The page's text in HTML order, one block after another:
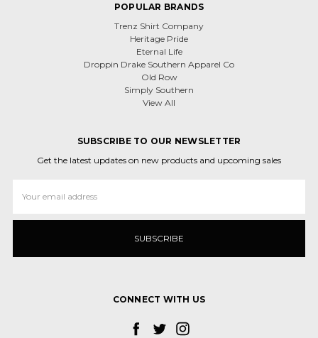
POPULAR BRANDS
Trenz Shirt Company
Heritage Pride
Eternal Life
Droppin Drake Southern Apparel Co
Old Row
Simply Southern
View All
SUBSCRIBE TO OUR NEWSLETTER
Get the latest updates on new products and upcoming sales
Address
CONNECT WITH US